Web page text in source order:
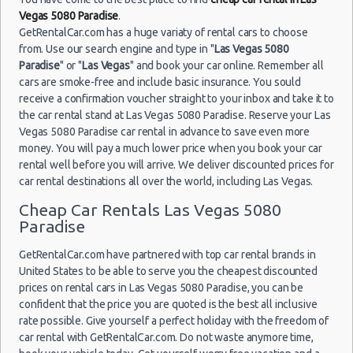
Las Vegas - 3401 W Sahara Ave
Las Vegas - Bellagio Resort
Las Vegas - 5080 Paradise
Las Vegas - The Venetian
Las Vegas - 6800 S. Torrey Pines
Las Vegas - Boulevard Mall Sears Auto
Center
Las Vegas - 5080 Paradise Rd
Las Vegas - 9555 S. Eastern Avenue Ste 120
Las Vegas - 2465 E Sahara Ave
Las Vegas - 4517 W Flamingo Rd
Airport
(7
18/09/2021
10:00
Exotic Compact or
Las
Vegas -
Airport
(7
23/08/2021
10:00 -
30/08/2021
10:00
Standard Volkswagen
Jetta
Las
Airport
(7
15/10/2021
10:00 -
22/10/2021
10:00
Economy Toyota
Yaris
Las
Vegas 5080 Paradise.
GetRentalCar.com has a huge variaty of rental cars to choose
from. Use our search engine and type in "Las Vegas 5080
Paradise" or "Las Vegas" and book your car online. Remember all
cars are smoke-free and include basic insurance. You sould
receive a confirmation voucher straight to your inbox and take it to
the car rental stand at Las Vegas 5080 Paradise. Reserve your Las
Vegas 5080 Paradise car rental in advance to save even more
money. You will pay a much lower price when you book your car
rental well before you will arrive. We deliver discounted prices for
car rental destinations all over the world, including Las Vegas.
Cheap Car Rentals Las Vegas 5080
Paradise
GetRentalCar.com have partnered with top car rental brands in
United States to be able to serve you the cheapest discounted
prices on rental cars in Las Vegas 5080 Paradise, you can be
confident that the price you are quoted is the best all inclusive
rate possible. Give yourself a perfect holiday with the freedom of
car rental with GetRentalCar.com. Do not waste anymore time,